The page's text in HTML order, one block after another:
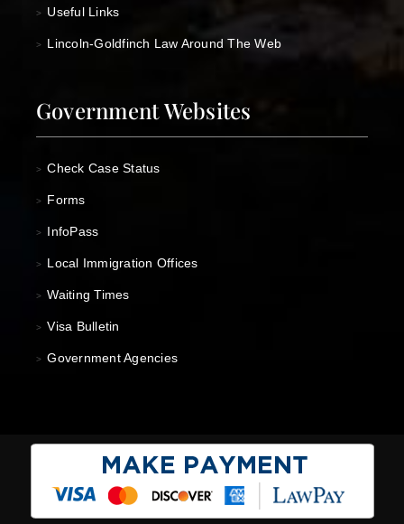
> Useful Links
> Lincoln-Goldfinch Law Around The Web
Government Websites
> Check Case Status
> Forms
> InfoPass
> Local Immigration Offices
> Waiting Times
> Visa Bulletin
> Government Agencies